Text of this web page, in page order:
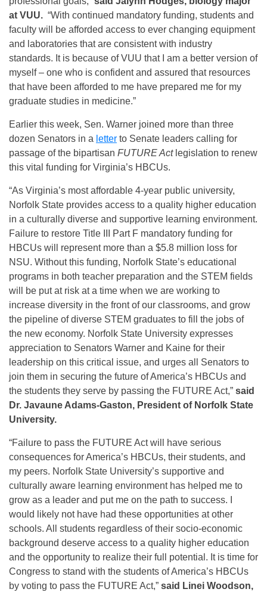
at VUU. “With continued mandatory funding, students and
faculty will be afforded access to ever changing equipment
and laboratories that are consistent with industry
standards. It is because of VUU that I am a better version of
myself – one who is confident and assured that resources
that have been afforded to me have prepared me for my
graduate studies in medicine.”
Earlier this week, Sen. Warner joined more than three
dozen Senators in a letter to Senate leaders calling for
passage of the bipartisan FUTURE Actlegislation to renew
this vital funding for Virginia’s HBCUs.
“As Virginia’s most affordable 4-year public university,
Norfolk State provides access to a quality higher education
in a culturally diverse and supportive learning environment.
Failure to restore Title III Part F mandatory funding for
HBCUs will represent more than a $5.8 million loss for
NSU. Without this funding, Norfolk State’s educational
programs in both teacher preparation and the STEM fields
will be put at risk at a time when we are working to
increase diversity in the front of our classrooms, and grow
the pipeline of diverse STEM graduates to fill the jobs of
the new economy. Norfolk State University expresses
appreciation to Senators Warner and Kaine for their
leadership on this critical issue, and urges all Senators to
join them in securing the future of America’s HBCUs and
the students they serve by passing the FUTURE Act,” said
Dr. Javaune Adams-Gaston, President of Norfolk State
University.
“Failure to pass the FUTURE Act will have serious
consequences for America’s HBCUs, their students, and
my peers. Norfolk State University’s supportive and
culturally aware learning environment has helped me to
grow as a leader and put me on the path to success. I
would likely not have had these opportunities at other
schools. All students regardless of their socio-economic
background deserve access to a quality higher education
and the opportunity to realize their full potential. It is time for
Congress to stand with the students of America’s HBCUs
by voting to pass the FUTURE Act,” said Linei Woodson,